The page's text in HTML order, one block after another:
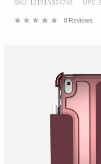
SKU: 12191N324748 UPC:
0 Reviews